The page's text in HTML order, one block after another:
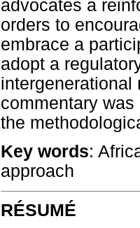
advocates a
orders to
embrace a
adopt a
intergenerational
commentary
the
Key words:
approach
RÉSUMÉ